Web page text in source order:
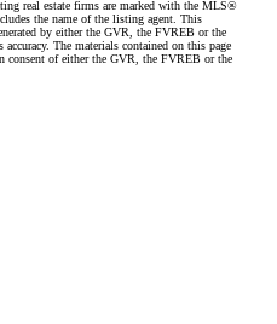
real estate firms are marked with the MLS®
the name of the listing agent. This
by either the GVR, the FVREB or the
The materials contained on this page
consent of either the GVR, the FVREB or the